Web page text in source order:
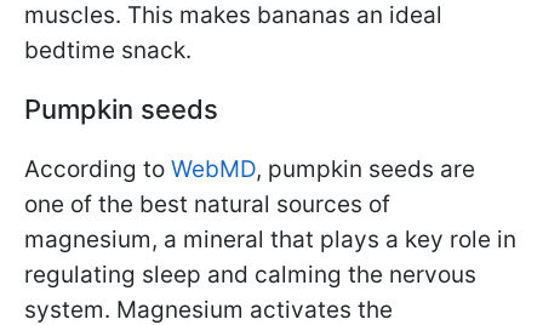
muscles. This makes bananas an ideal
bedtime snack.
Pumpkin seeds
According to WebMD, pumpkin seeds are
one of the best natural sources of
magnesium, a mineral that plays a key role in
regulating sleep and calming the nervous
system. Magnesium activates the